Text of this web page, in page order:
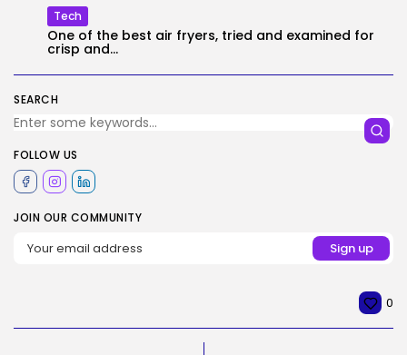
SEARCH
FOLLOW US
JOIN OUR COMMUNITY
Tech
One of the best air fryers, tried and examined for
crisp and...
0